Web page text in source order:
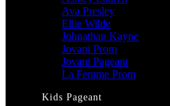
Ava Presley
Ellie Wilde
Johnathan Kayne
Jovani Prom
Jovani Pageant
La Femme Prom
Kids Pageant